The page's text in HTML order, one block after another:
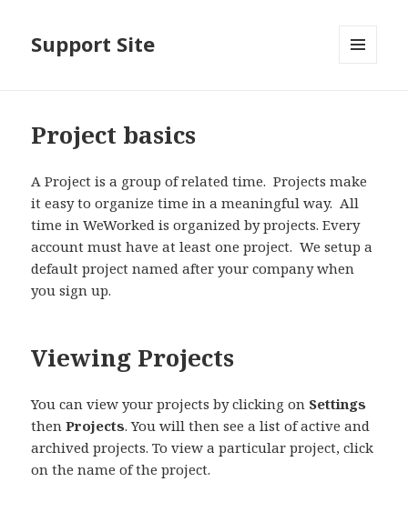
Support Site
Project basics
A Project is a group of related time. Projects make
it easy to organize time in a meaningful way. All
time in WeWorked is organized by projects. Every
account must have at least one project. We setup a
default project named after your company when
you sign up.
Viewing Projects
You can view your projects by clicking on Settings
thenProjects. You will then see a list of active and
archived projects. To view a particular project, click
on the name of the project.